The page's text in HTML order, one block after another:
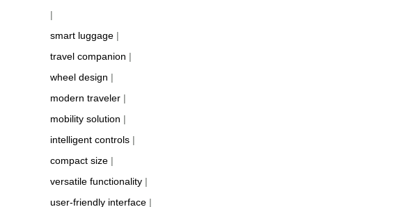
|
smart luggage |
travel companion |
wheel design |
modern traveler |
mobility solution |
intelligent controls |
compact size |
versatile functionality |
user-friendly interface |